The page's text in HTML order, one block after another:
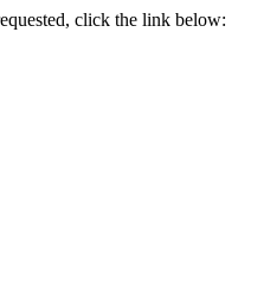
click the link below: